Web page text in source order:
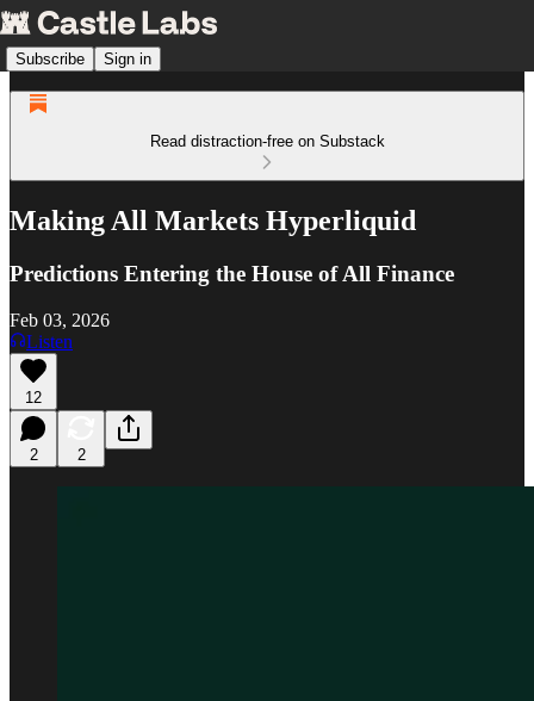
Subscribe Sign in
Read distraction-free on Substack
Making All Markets Hyperliquid
Predictions Entering the House of All Finance
Feb 03, 2026
Listen
12
2 2